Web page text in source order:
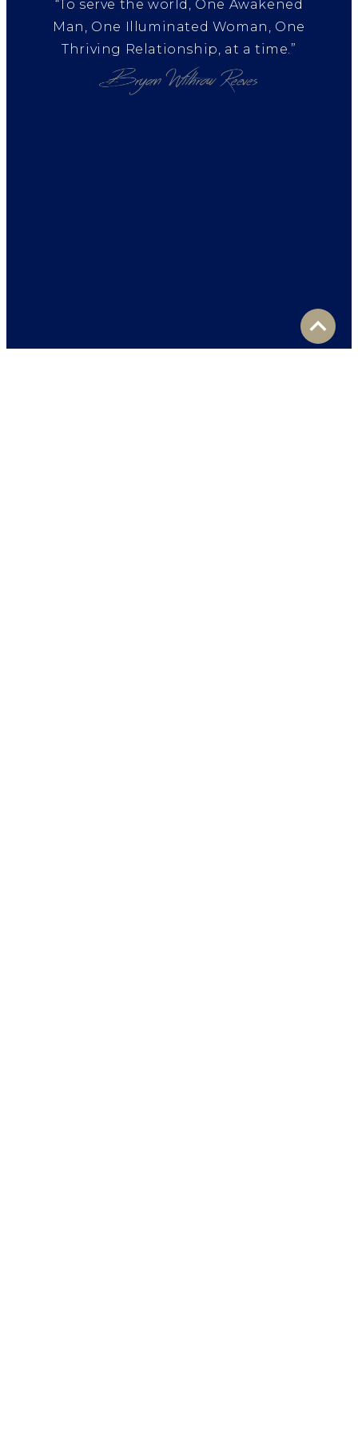
“To serve the world, One Awakened
Man, One Illuminated Woman, One
Thriving Relationship, at a time.”